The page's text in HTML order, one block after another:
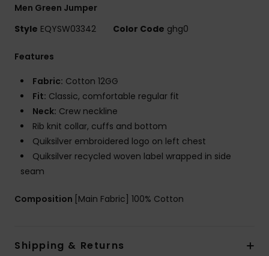
Men Green Jumper
Style EQYSW03342 Color Code ghg0
Features
Fabric: Cotton 12GG
Fit: Classic, comfortable regular fit
Neck: Crew neckline
Rib knit collar, cuffs and bottom
Quiksilver embroidered logo on left chest
Quiksilver recycled woven label wrapped in side
seam
Composition [Main Fabric] 100% Cotton
Shipping & Returns